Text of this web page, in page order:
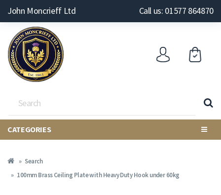
John Moncrieff Ltd Call us: 01577 864870
CATEGORIES
Search
100mm Brass Ceiling Plate with Heavy Duty Hook under 60kg